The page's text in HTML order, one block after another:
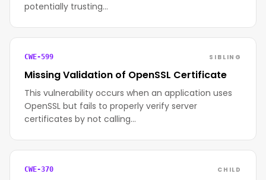
potentially trusting…
CWE-599 SIBLING
Missing Validation of OpenSSL Certificate
This vulnerability occurs when an application uses
OpenSSL but fails to properly verify server
certificates by not calling…
CWE-370 CHILD